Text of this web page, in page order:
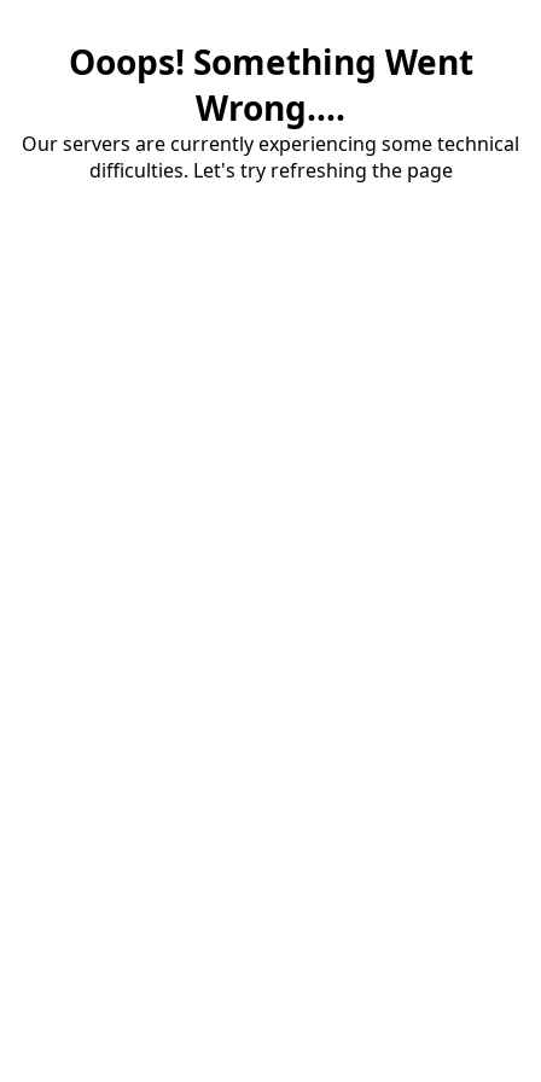
Ooops! Something Went
Wrong....
Our servers are currently experiencing some technical
difficulties. Let's try refreshing the page